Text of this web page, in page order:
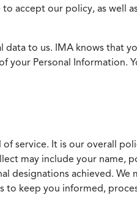
accept our policy, as well
to us. IMA knows that
Personal Information.
service. It is our overall
may include your name,
designations achieved. We
to keep you informed,